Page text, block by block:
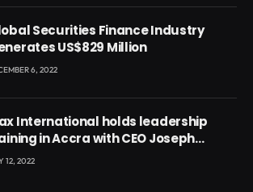
Securities Finance Industry
US$829 Million
6, 2022
International holds leadership
in Accra with CEO Joseph
12, 2022